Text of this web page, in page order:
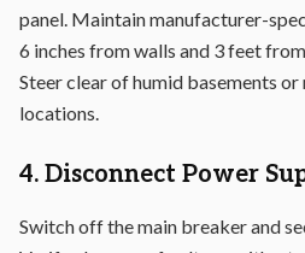
panel. Maintain manufacturer-
6 inches from walls and 3 feet
Steer clear of humid basements
locations.
4. Disconnect Power
Switch off the main breaker and